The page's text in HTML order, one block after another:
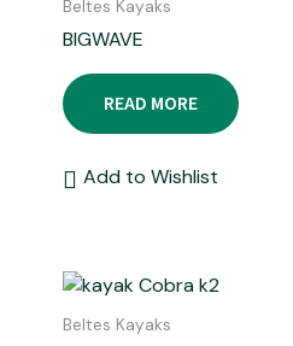
Beltes Kayaks
BIGWAVE
READ MORE
Add to Wishlist
Beltes Kayaks